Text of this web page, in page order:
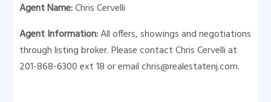
Agent Name:Chris Cervelli
Agent Information:All offers, showings and negotiations
through listing broker. Please contact Chris Cervelli at
201-868-6300 ext 18 or emailchris@realestatenj.com.